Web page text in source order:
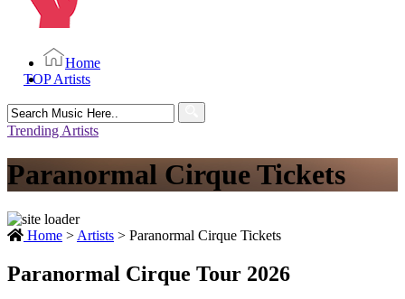
Home
TOP Artists
Search
for:
Trending Artists
Paranormal Cirque Tickets
Home > Artists > Paranormal Cirque Tickets
Paranormal Cirque Tour 2026